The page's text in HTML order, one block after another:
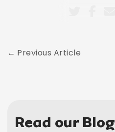
Previous Article
Read our Blog